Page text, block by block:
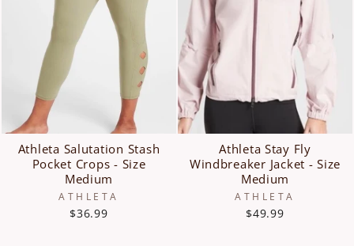
Athleta Salutation Stash
Pocket Crops - Size
Medium
ATHLETA
$36.99
Athleta Stay Fly
Windbreaker Jacket - Size
Medium
ATHLETA
$49.99